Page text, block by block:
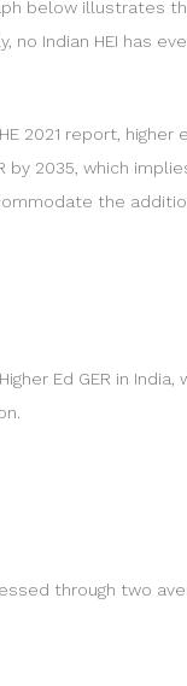
below illustrates
Indian HEI has
2021 report, higher
by 2035, which
the
Ed GER in
through two